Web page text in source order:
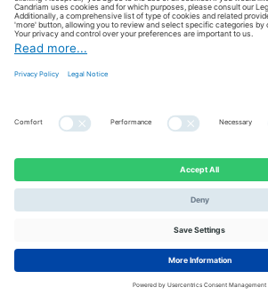
VISIT THE WEBSITE